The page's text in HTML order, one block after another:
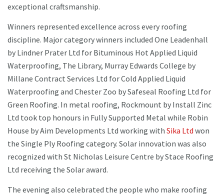
exceptional craftsmanship.
Winners represented excellence across every roofing
discipline. Major category winners included One Leadenhall
by Lindner Prater Ltd for Bituminous Hot Applied Liquid
Waterproofing, The Library, Murray Edwards College by
Millane Contract Services Ltd for Cold Applied Liquid
Waterproofing and Chester Zoo by Safeseal Roofing Ltd for
Green Roofing. In metal roofing, Rockmount by Install Zinc
Ltd took top honours in Fully Supported Metal while Robin
House by Aim Developments Ltd working with Sika Ltd won
the Single Ply Roofing category. Solar innovation was also
recognized with St Nicholas Leisure Centre by Stace Roofing
Ltd receiving the Solar award.
The evening also celebrated the people who make roofing